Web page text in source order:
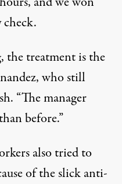
check.
the treatment is the
who still
“The manager
before.”
also tried to
of the slick anti-